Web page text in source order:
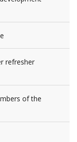
refresher
of the